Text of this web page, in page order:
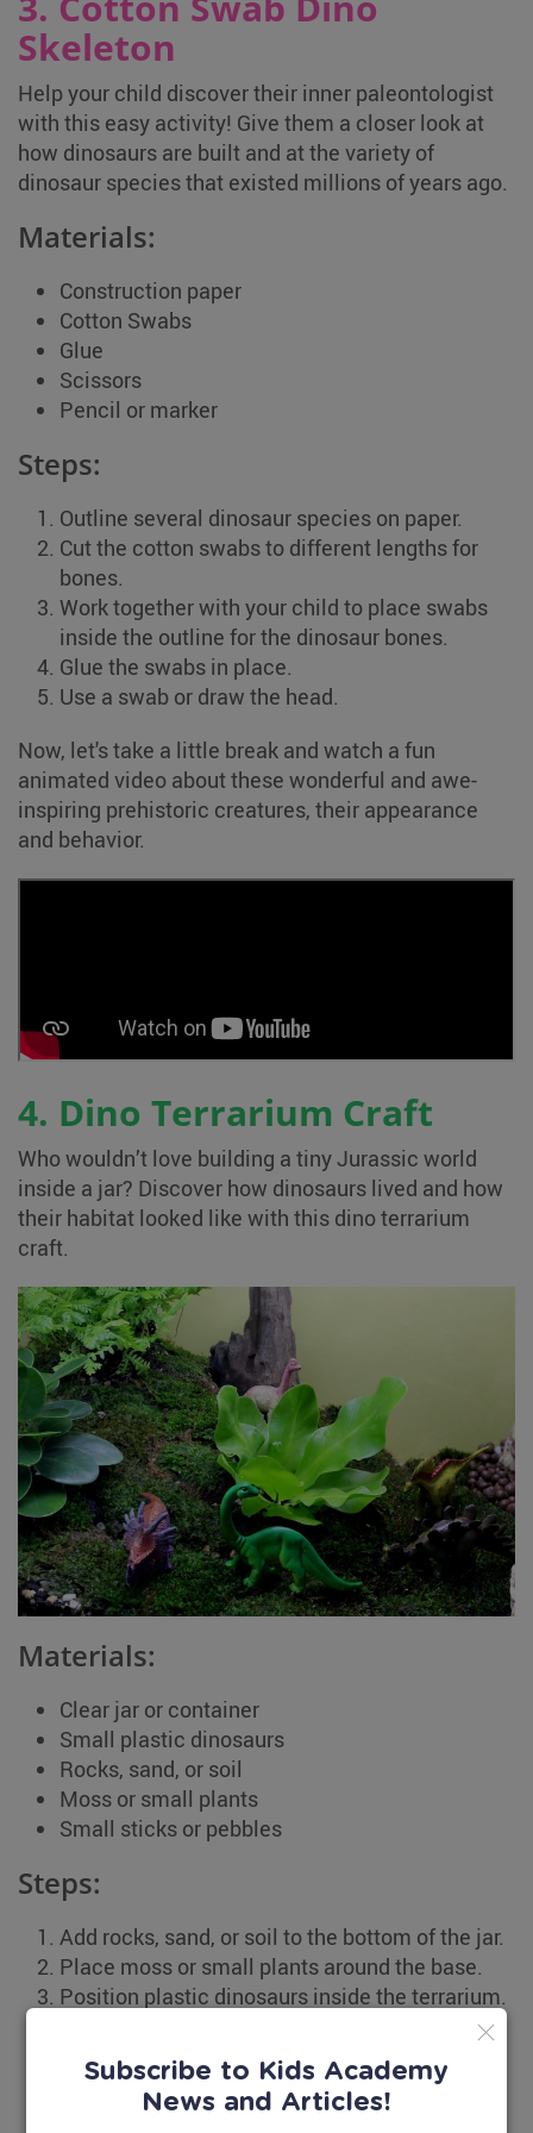
Skeleton
Help your child discover their inner paleontologist
with this easy activity! Give them a closer look at
how dinosaurs are built and at the variety of
dinosaur species that existed millions of years ago.
Materials:
Construction paper
Cotton Swabs
Glue
Scissors
Pencil or marker
Steps:
Outline several dinosaur species on paper.
Cut the cotton swabs to different lengths for
bones.
Work together with your child to place swabs
inside the outline for the dinosaur bones.
Glue the swabs in place.
Use a swab or draw the head.
Now, let's take a little break and watch a fun
animated video about these wonderful and awe-
inspiring prehistoric creatures, their appearance
and behavior.
4. Dino Terrarium Craft
Who wouldn’t love building a tiny Jurassic world
inside a jar? Discover how dinosaurs lived and how
their habitat looked like with this dino terrarium
craft.
Materials:
Clear jar or container
Small plastic dinosaurs
Rocks, sand, or soil
Moss or small plants
Small sticks or pebbles
Steps:
Add rocks, sand, or soil to the bottom of the jar.
Place moss or small plants around the base.
Position plastic dinosaurs inside the terrarium.
Add small sticks or pebbles to create a natural
scene.
Close the jar and place the terrarium
somewhere special.
Subscribe to Kids Academy
News and Articles!